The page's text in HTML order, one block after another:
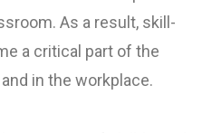
As a result, skill-
a critical part of the
in the workplace.